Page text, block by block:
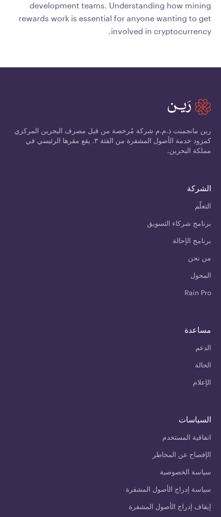
development teams. Understanding how mining
rewards work is essential for anyone wanting to get
involved in cryptocurrency.
رين مانجمنت ذ.م.م شركة مُرخصة من قبل مصرف البحرين المركزي
كمزود خدمة الأصول المشفرة من الفئة ٣. يقع مقرها الرئيسي في
مملكة البحرين.
الشركة
التعلّم
برنامج شركاء التسويق
برنامج الإحالة
من نحن
المحول
Rain Pro
مساعدة
الدعم
الحالة
الإعلام
السياسات
اتفاقية المستخدم
الإفصاح عن المخاطر
سياسة الخصوصية
سياسة إدراج الأصول المشفرة
إيقاف إدراج الأصول المشفرة